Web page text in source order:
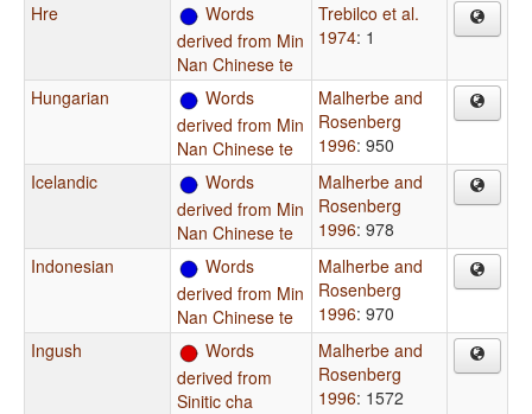
Hre
Words
derived from Min
Nan Chinese te
Trebilco et al.
1974: 1
Hungarian
Words
derived from Min
Nan Chinese te
Malherbe and
Rosenberg
1996: 950
Icelandic
Words
derived from Min
Nan Chinese te
Malherbe and
Rosenberg
1996: 978
Indonesian
Words
derived from Min
Nan Chinese te
Malherbe and
Rosenberg
1996: 970
Ingush
Words
derived from
Sinitic cha
Malherbe and
Rosenberg
1996: 1572